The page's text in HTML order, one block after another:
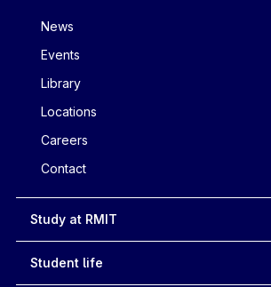
News
Events
Library
Locations
Careers
Contact
Study at RMIT
Student life